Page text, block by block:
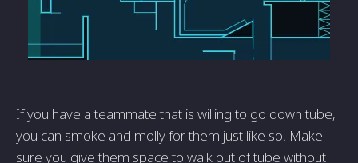
If you have a teammate that is willing to go down tube,
you can smoke and molly for them just like so. Make
sure you give them space to walk out of tube without